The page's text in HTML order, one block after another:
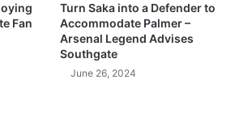
Fan
Turn Saka into a Defender to
Accommodate Palmer –
Arsenal Legend Advises
Southgate
June 26, 2024